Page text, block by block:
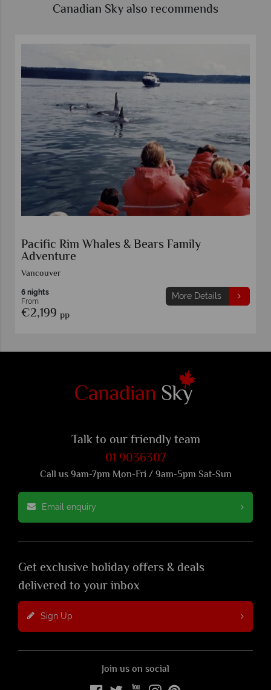
Canadian Sky also recommends
Pacific Rim Whales & Bears Family
Adventure
Vancouver
6 nights
From
€2,199 pp
More Details
Talk to our friendly team
01 9036307
Call us 9am-7pm Mon-Fri / 9am-5pm Sat-Sun
Email enquiry
Get exclusive holiday offers & deals
delivered to your inbox
Sign Up
Join us on social